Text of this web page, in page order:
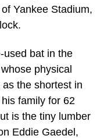
Yankee Stadium,
used bat in the
physical
the shortest in
family for 62
is the tiny lumber
Eddie Gaedel,